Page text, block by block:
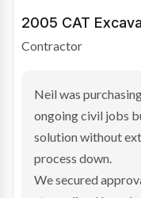
2019 Scania
Contractor
Bradley found the
and needed fast
transaction
hesitant.
We arranged a